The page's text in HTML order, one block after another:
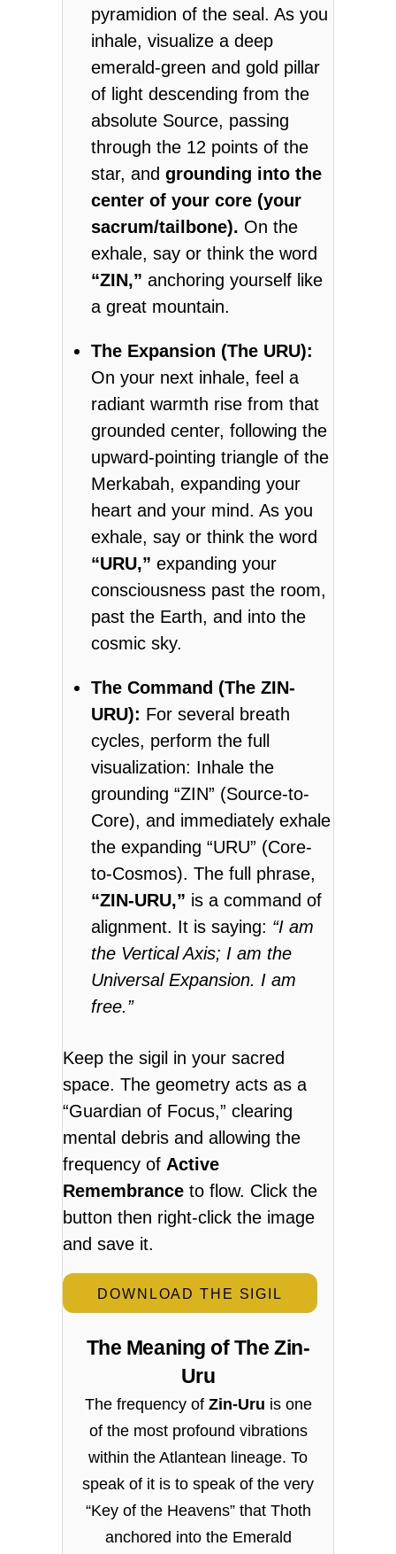
pyramidion of the seal. As you
inhale, visualize a deep
emerald-green and gold pillar
of light descending from the
absolute Source, passing
through the 12 points of the
star, andgrounding into the
center of your core (your
sacrum/tailbone). On the
exhale, say or think the word
“ZIN,” anchoring yourself like
a great mountain.
The Expansion (The URU):
On your next inhale, feel a
radiant warmth rise from that
grounded center, following the
upward-pointing triangle of the
Merkabah, expanding your
heart and your mind. As you
exhale, say or think the word
“URU,” expanding your
consciousness past the room,
past the Earth, and into the
cosmic sky.
The Command (The ZIN-
URU): For several breath
cycles, perform the full
visualization: Inhale the
grounding “ZIN” (Source-to-
Core), and immediately exhale
the expanding “URU” (Core-
to-Cosmos). The full phrase,
“ZIN-URU,” is a command of
alignment. It is saying: “I am
the Vertical Axis; I am the
Universal Expansion. I am
free.”
Keep the sigil in your sacred
space.The geometry acts as a
“Guardian of Focus,” clearing
mental debris and allowing the
frequency of Active
Remembrance to flow. Click the
button then right-click the image
and save it.
DOWNLOAD THE SIGIL
The Meaning of The Zin-
Uru
The frequency of Zin-Uru is one
of the most profound vibrations
within the Atlantean lineage. To
speak of it is to speak of the very
“Key of the Heavens” that Thoth
anchored into the Emerald